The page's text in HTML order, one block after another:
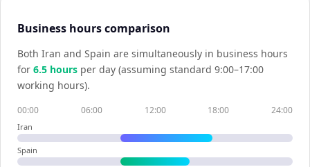
Business hours comparison
Both Iran and Spain are simultaneously in business hours
for 6.5 hours per day (assuming standard 9:00–17:00
working hours).
00:00 06:00 12:00 18:00 24:00
Iran
Spain